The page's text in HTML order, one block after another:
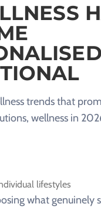
trends that
wellness in
lifestyles
what genuinely